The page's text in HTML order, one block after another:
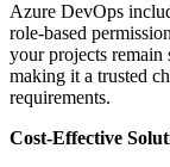
Azure DevOps
role-based
your projects remain
making it a trusted
requirements.
Cost-Effective